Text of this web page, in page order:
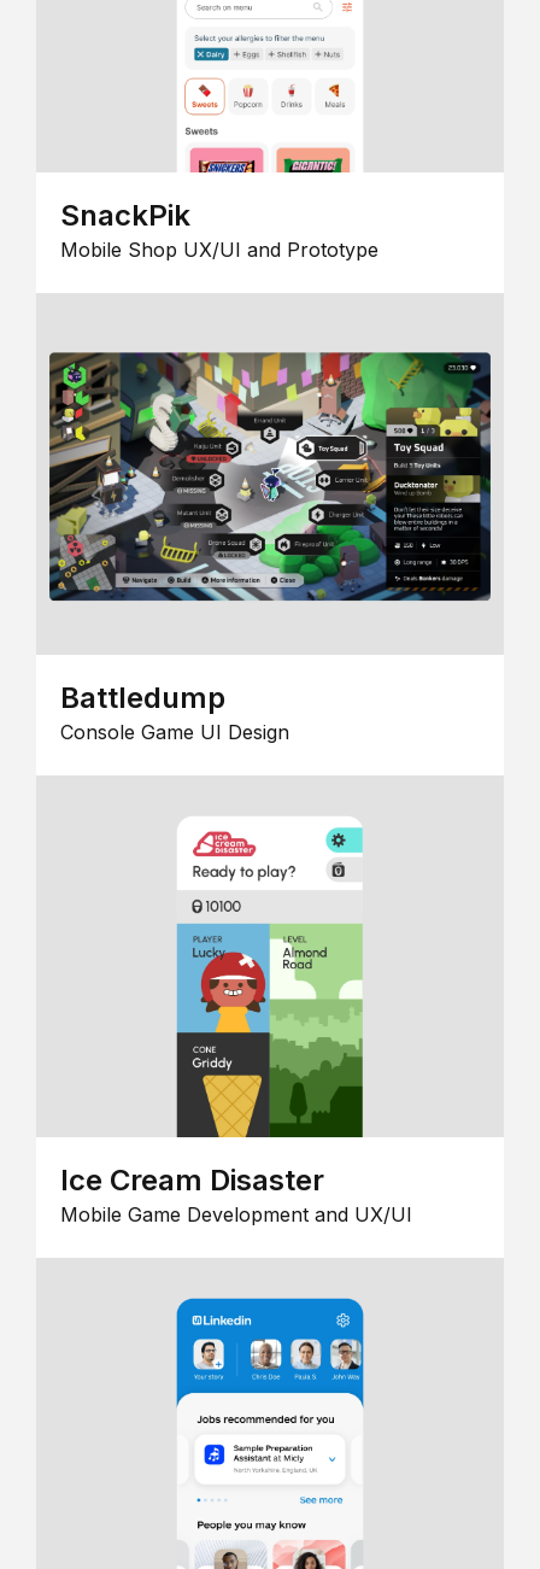
SnackPik
Mobile Shop UX/UI and Prototype
Battledump
Console Game UI Design
Ice Cream Disaster
Mobile Game Development and UX/UI